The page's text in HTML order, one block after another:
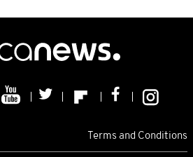
Terms and Conditions